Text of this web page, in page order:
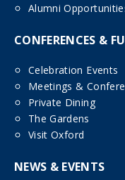
Alumni
CONFERENCES &
Celebration Events
Meetings &
Private Dining
The Gardens
Visit Oxford
NEWS & EVENTS